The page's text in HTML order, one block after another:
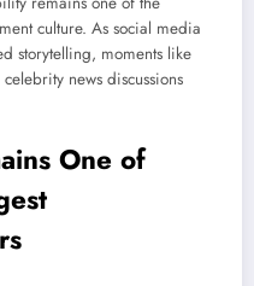
culture. As social media
storytelling, moments like
news discussions
One of